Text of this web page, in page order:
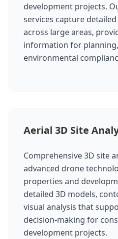
development projects.
services capture
across large areas,
information for
environmental
Aerial 3D Site
Comprehensive 3D site
advanced drone
properties and
detailed 3D models,
visual analysis that
decision-making for
development projects.